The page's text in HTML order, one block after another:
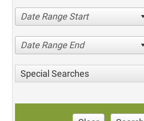
Date Range Start
Date Range End
Special Searches